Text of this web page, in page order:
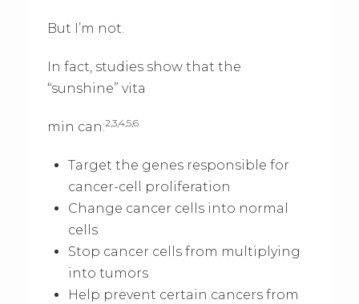
But I’m not.
In fact, studies show that the
“sunshine” vita
min can:2,3,4,5,6
Target the genes responsible for
cancer-cell proliferation
Change cancer cells into normal
cells
Stop cancer cells from multiplying
into tumors
Help prevent certain cancers from